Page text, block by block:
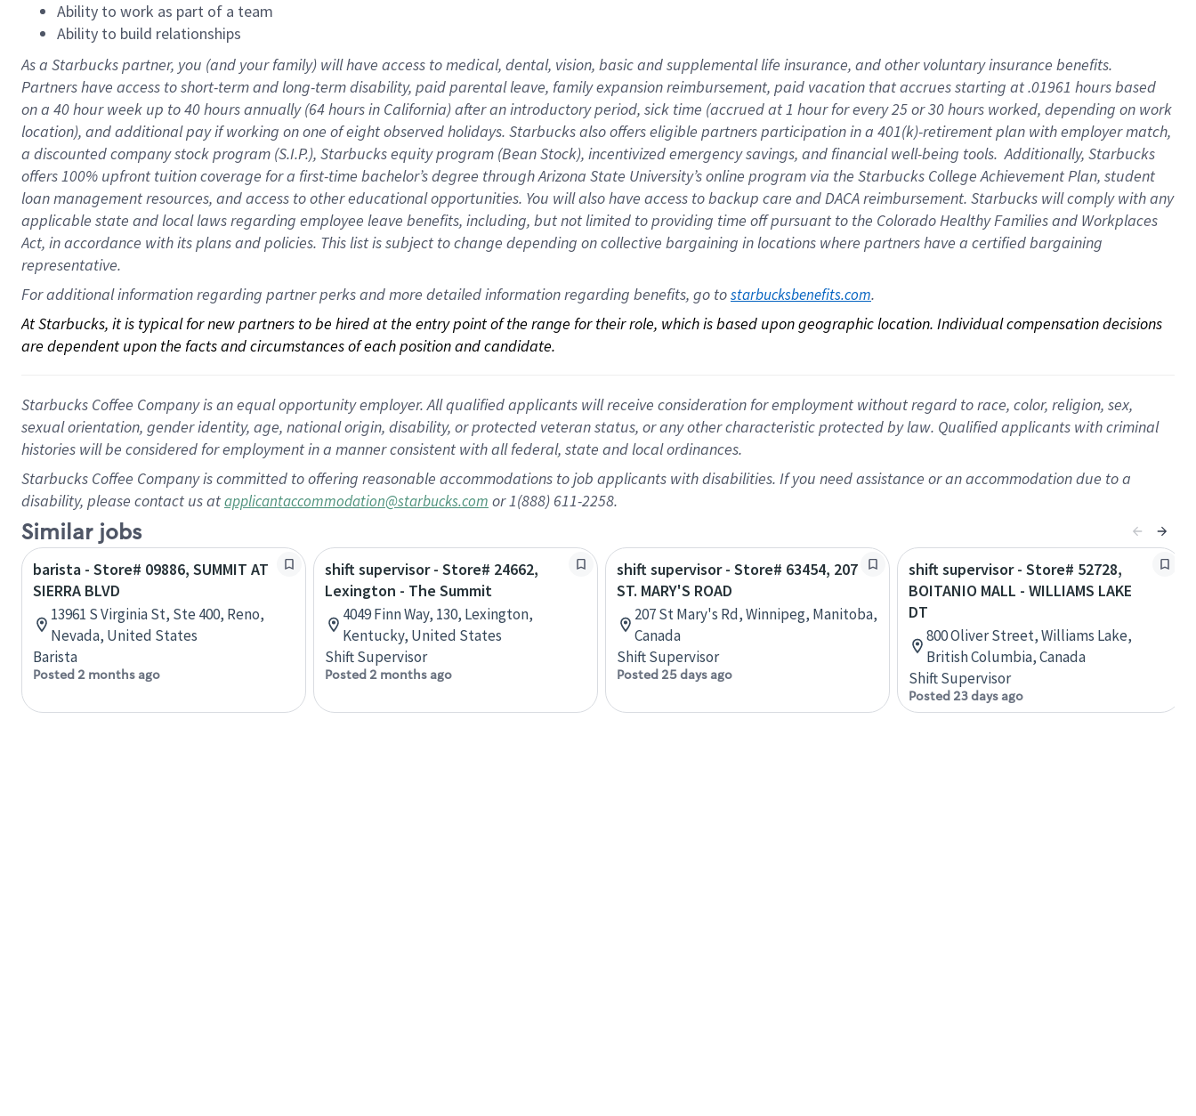
Ability to work as part of a team
Ability to build relationships
As a Starbuckspartner, you (and your family) will have access to medical, dental, vision, basicand supplementallife insurance, andother voluntary insurance benefits.
Partners have access toshort-term and long-term disability, paid parental leave, familyexpansionreimbursement, paid vacation thataccrues starting at .01961 hours based
on a 40 hourweek up to40 hoursannually (64 hoursin California)after an introductory period, sick time (accrued at1 hour for every25 or 30 hours worked, depending on work
location), andadditional payif working onone ofeightobservedholidays. Starbucks also offerseligible partnersparticipation in a 401(k)-retirementplan with employer match,
a discounted company stockprogram (S.I.P.), Starbucks equity program (Bean Stock), incentivizedemergency savings, and financial well-being tools.Additionally, Starbucks
offers100% upfront tuitioncoverage for a first-time bachelor’s degree through Arizona State University’s online program via the Starbucks College Achievement Plan, student
loan management resources, and access to other educationalopportunities. You will also have access to backup care andDACA reimbursement. Starbucks willcomply withany
applicable state and local lawsregarding employee leave benefits, including, but not limited to providing time offpursuant to the Colorado Healthy Families and Workplaces
Act, in accordance withitsplans andpolicies. This list is subject to change depending on collective bargaining in locations where partners have a certified bargaining
representative.
For additional information regarding partner perks and more detailed information regarding benefits, go to starbucksbenefits.com.
At Starbucks, it is typical for new partners to be hired at the entry point of the range for their role, which is based upon geographic location. Individual compensation decisions
are dependent upon the facts and circumstances of each position and candidate.
Starbucks Coffee Company is an equal opportunity employer. All qualified applicants will receive consideration for employment without regard to race, color, religion, sex,
sexual orientation, gender identity, age, national origin, disability, or protected veteran status, or any other characteristic protected by law. Qualified applicants with criminal
histories will be considered for employment in a manner consistent with all federal, state and local ordinances.
Starbucks Coffee Company is committed to offering reasonable accommodations to job applicants with disabilities. If you need assistance or an accommodation due to a
disability, please contact us atapplicantaccommodation@starbucks.com or 1(888) 611-2258.
Similar jobs
barista - Store# 09886, SUMMIT AT
SIERRA BLVD
13961 S Virginia St, Ste 400, Reno,
Nevada, United States
Barista
Posted 2 months ago
shift supervisor - Store# 24662,
Lexington - The Summit
4049 Finn Way, 130, Lexington,
Kentucky, United States
Shift Supervisor
Posted 2 months ago
shift supervisor - Store# 63454, 207
ST. MARY'S ROAD
207 St Mary's Rd, Winnipeg, Manitoba,
Canada
Shift Supervisor
Posted 25 days ago
shift supervisor - Store# 52728,
BOITANIO MALL - WILLIAMS LAKE
DT
800 Oliver Street, Williams Lake,
British Columbia, Canada
Shift Supervisor
Posted 23 days ago